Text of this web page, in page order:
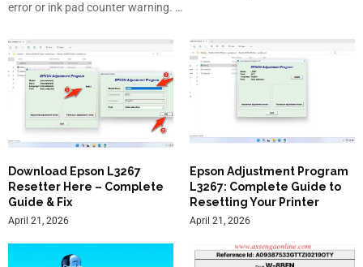
error or ink pad counter warning. …
Download Epson L3267
Resetter Here – Complete
Guide & Fix
April 21, 2026
Epson Adjustment Program
L3267: Complete Guide to
Resetting Your Printer
April 21, 2026